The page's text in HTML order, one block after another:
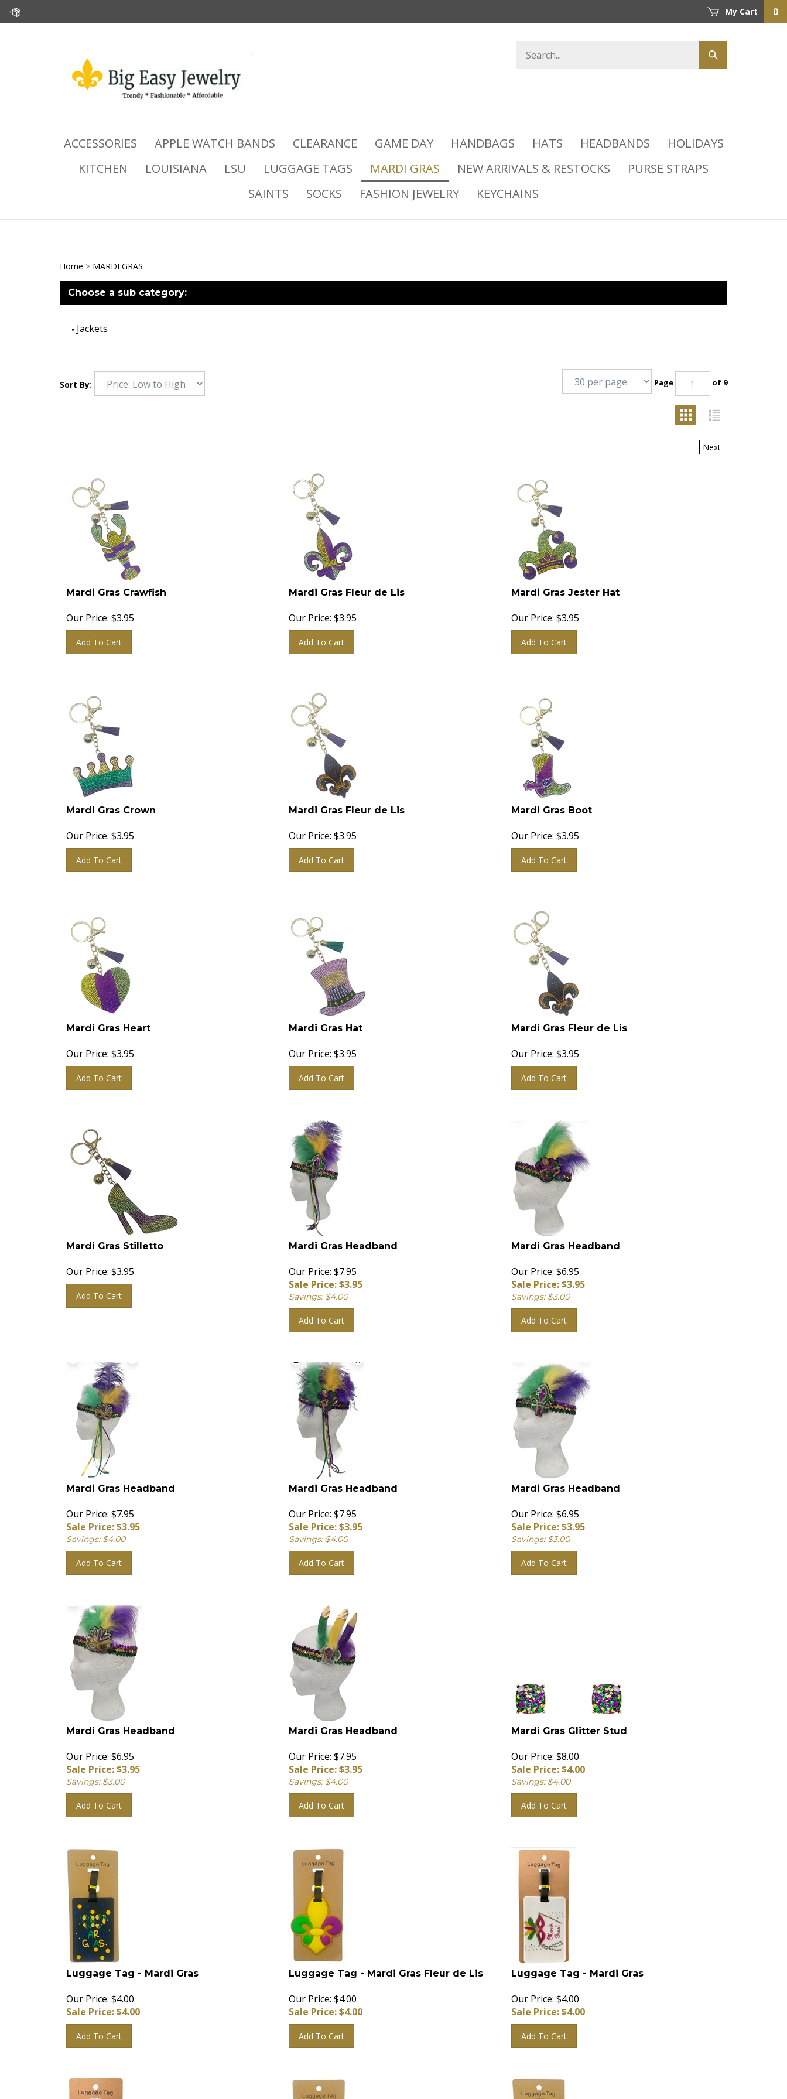
My Cart 0
ACCESSORIES APPLE WATCH BANDS CLEARANCE GAME DAY HANDBAGS HATS HEADBANDS
HOLIDAYS
KITCHEN
LOUISIANA LSU LUGGAGE TAGS MARDI GRAS NEW ARRIVALS & RESTOCKS
PURSE STRAPS
SAINTS
SOCKS FASHION JEWELRY KEYCHAINS
Home > MARDI GRAS
Choose a sub category:
Jackets
Sort By: Page of 9
Next
Mardi Gras Crawfish
Our Price: $3.95
Add To Cart
Mardi Gras Fleur de Lis
Our Price: $3.95
Add To Cart
Mardi Gras Jester Hat
Our Price: $3.95
Add To Cart
Mardi Gras Crown
Our Price: $3.95
Add To Cart
Mardi Gras Fleur de Lis
Our Price: $3.95
Add To Cart
Mardi Gras Boot
Our Price: $3.95
Add To Cart
Mardi Gras Heart
Our Price: $3.95
Add To Cart
Mardi Gras Hat
Our Price: $3.95
Add To Cart
Mardi Gras Fleur de Lis
Our Price: $3.95
Add To Cart
Mardi Gras Stilletto
Our Price: $3.95
Add To Cart
Mardi Gras Headband
Our Price: $7.95
Sale Price: $3.95
Savings: $4.00
Add To Cart
Mardi Gras Headband
Our Price: $6.95
Sale Price: $3.95
Savings: $3.00
Add To Cart
Mardi Gras Headband
Our Price: $7.95
Sale Price: $3.95
Savings: $4.00
Add To Cart
Mardi Gras Headband
Our Price: $7.95
Sale Price: $3.95
Savings: $4.00
Add To Cart
Mardi Gras Headband
Our Price: $6.95
Sale Price: $3.95
Savings: $3.00
Add To Cart
Mardi Gras Headband
Our Price: $6.95
Sale Price: $3.95
Savings: $3.00
Add To Cart
Mardi Gras Headband
Our Price: $7.95
Sale Price: $3.95
Savings: $4.00
Add To Cart
Mardi Gras Glitter Stud
Our Price: $8.00
Sale Price: $4.00
Savings: $4.00
Add To Cart
Luggage Tag - Mardi Gras
Our Price: $4.00
Sale Price: $4.00
Add To Cart
Luggage Tag - Mardi Gras Fleur de Lis
Our Price: $4.00
Sale Price: $4.00
Add To Cart
Luggage Tag - Mardi Gras
Our Price: $4.00
Sale Price: $4.00
Add To Cart